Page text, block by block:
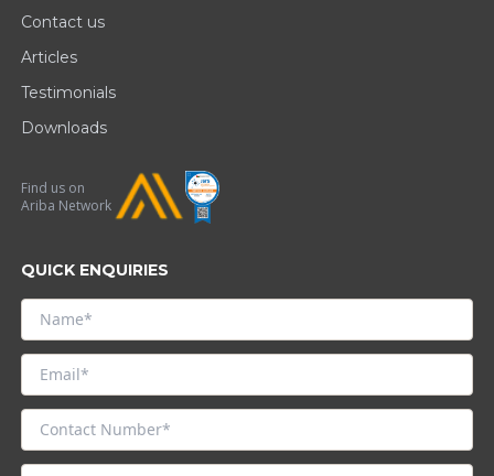
Contact us
Articles
Testimonials
Downloads
Find us on
Ariba Network
QUICK ENQUIRIES